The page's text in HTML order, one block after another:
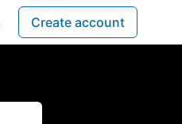
Create account